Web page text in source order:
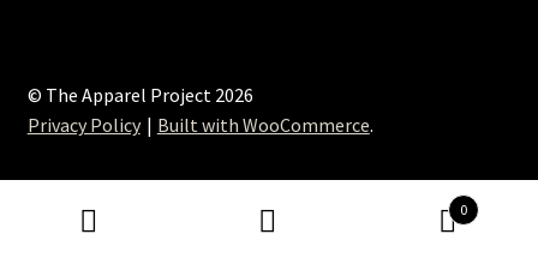
© The Apparel Project 2026
Privacy Policy
Built with WooCommerce.
0